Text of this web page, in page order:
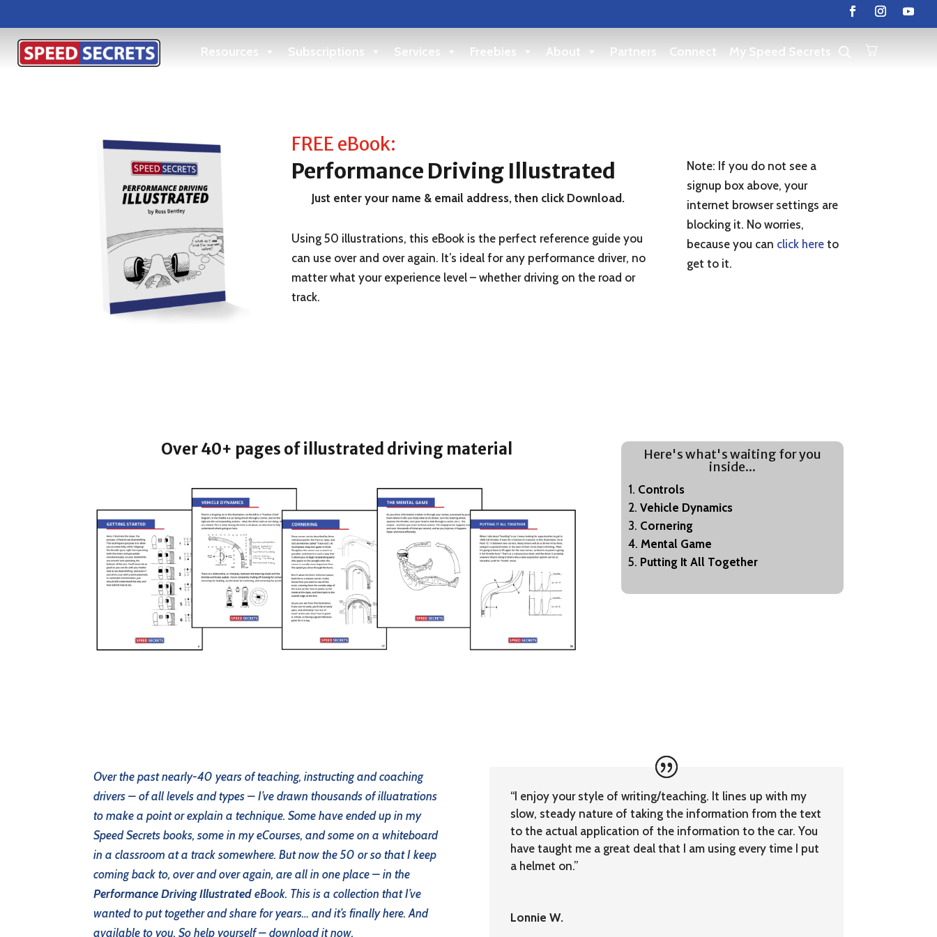
Resources Subscriptions Services Freebies About Partners Connect My Speed Secrets
FREE eBook:
Performance Driving Illustrated
Just enter your name & email address, then click Download.
Using 50 illustrations, this eBook is the perfect reference guide you
can use over and over again. It’s ideal for any performance driver, no
matter what your experience level – whether driving on the road or
track.
Note: If you do not see a
signup box above, your
internet browser settings are
blocking it. No worries,
because you can click here to
get to it.
Over 40+ pages of illustrated driving material Here's what's waiting for you
inside...
Controls
Vehicle Dynamics
Cornering
Mental Game
Putting It All Together
Over the past nearly-40 years of teaching, instructing and coaching
drivers – of all levels and types – I’ve drawn thousands of illuatrations
to make a point or explain a technique. Some have ended up in my
Speed Secrets books, some in my eCourses, and some on a whiteboard
in a classroom at a track somewhere. But now the 50 or so that I keep
coming back to, over and over again, are all in one place – in the
Performance Driving Illustrated eBook. This is a collection that I’ve
wanted to put together and share for years… and it’s finally here. And
available to you. So help yourself – download it now.
“I enjoy your style of writing/teaching. It lines up with my
slow, steady nature of taking the information from the text
to the actual application of the information to the car. You
have taught me a great deal that I am using every time I put
a helmet on.”
Lonnie W.